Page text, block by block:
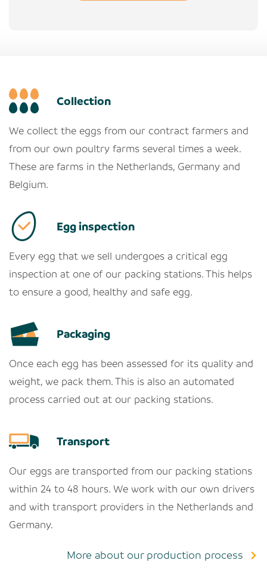
Collection
We collect the eggs from our contract farmers and
from our own poultry farms several times a week.
These are farms in the Netherlands, Germany and
Belgium.
Egg inspection
Every egg that we sell undergoes a critical egg
inspection at one of our packing stations. This helps
to ensure a good, healthy and safe egg.
Packaging
Once each egg has been assessed for its quality and
weight, we pack them. This is also an automated
process carried out at our packing stations.
Transport
Our eggs are transported from our packing stations
within 24 to 48 hours. We work with our own drivers
and with transport providers in the Netherlands and
Germany.
More about our production process